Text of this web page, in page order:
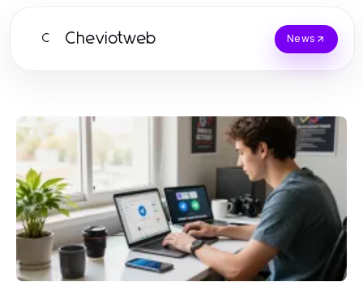
C Cheviotweb News